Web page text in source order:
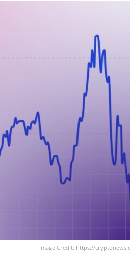
Image Credit: https://